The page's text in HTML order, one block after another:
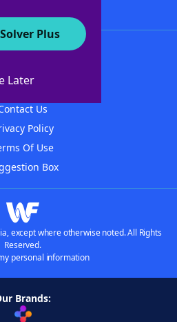
Plus
Later
WordFinder
Us
Policy
Of Use
Box
except where otherwise noted. All Rights
Reserved.
personal information
Brands: